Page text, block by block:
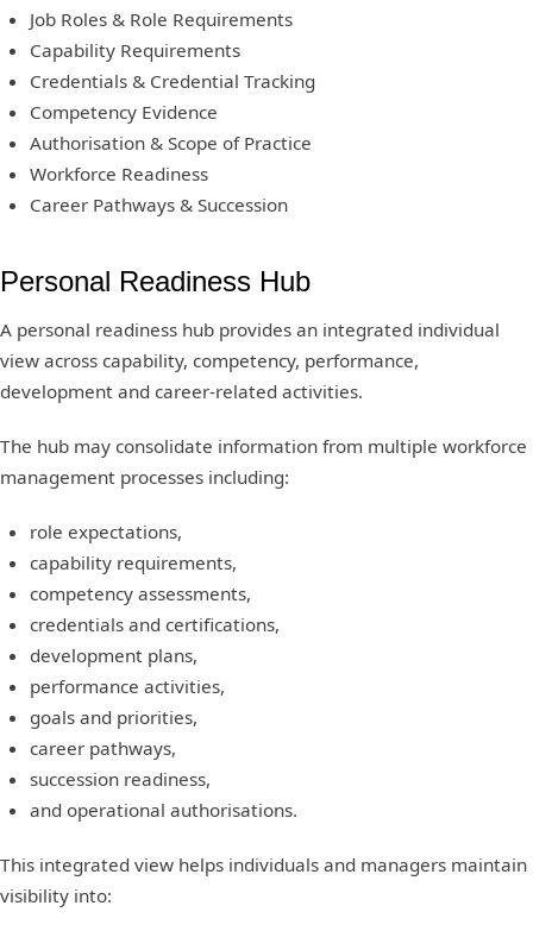
Job Roles & Role Requirements
Capability Requirements
Credentials & Credential Tracking
Competency Evidence
Authorisation & Scope of Practice
Workforce Readiness
Career Pathways & Succession
Personal Readiness Hub
A personal readiness hub provides an integrated individual
view across capability, competency, performance,
development and career-related activities.
The hub may consolidate information from multiple workforce
management processes including:
role expectations,
capability requirements,
competency assessments,
credentials and certifications,
development plans,
performance activities,
goals and priorities,
career pathways,
succession readiness,
and operational authorisations.
This integrated view helps individuals and managers maintain
visibility into: